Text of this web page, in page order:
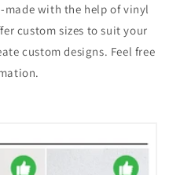
with the help of vinyl
custom sizes to suit your
custom designs. Feel free